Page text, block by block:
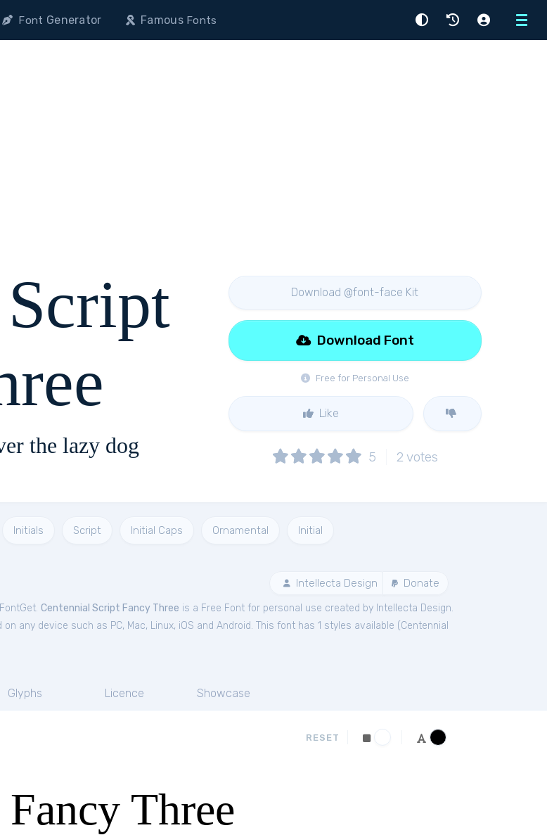
Menu
Font Generator FamousFonts
the lazy dog
Download @font-face Kit
Free for Personal Use
Download Font
Like
5 2 votes
Initials Script Initial Caps Ornamental Initial
Intellecta Design Donate
Centennial Script Fancy Three is a Free Font for personal use created by Intellecta Design.
any device such as PC, Mac, Linux, iOS and Android. This font has 1 styles available (Centennial
Glyphs Licence Showcase
RESET
Three